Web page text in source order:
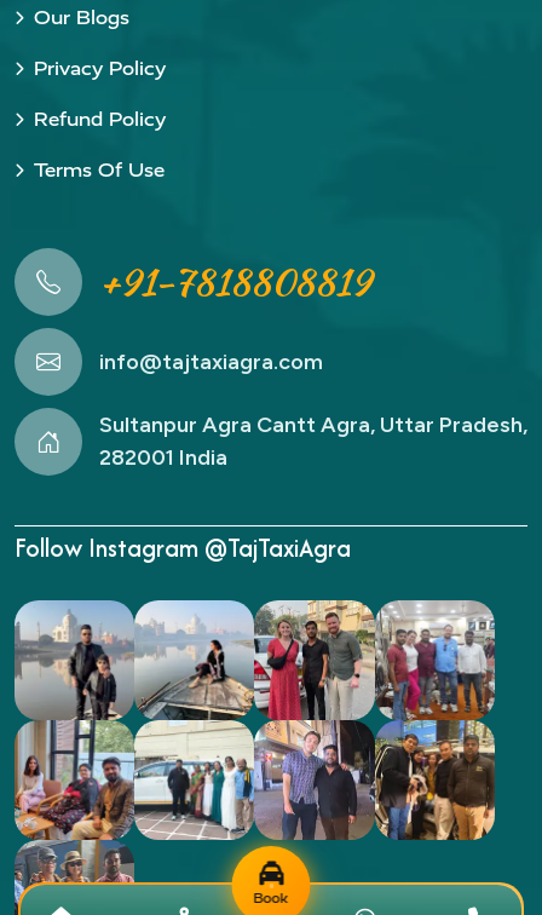
Our Blogs
Privacy Policy
Refund Policy
Terms Of Use
+91-7818808819
info@tajtaxiagra.com
Sultanpur Agra Cantt Agra, Uttar Pradesh,
282001 India
Follow Instagram @TajTaxiAgra
Book